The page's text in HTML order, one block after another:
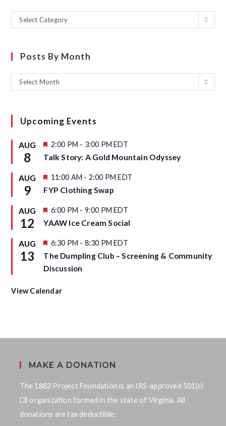
Select Category
Posts By Month
Select Month
Upcoming Events
AUG
8
F
a
u
e
2:00 PM - 3:00 PM EDT
Talk Story: A Gold Mountain Odyssey
AUG
9
F
a
u
e
11:00 AM - 2:00 PM EDT
FYP Clothing Swap
AUG
12
F
a
u
e
d
6:00 PM - 9:00 PM EDT
YAAW Ice Cream Social
AUG
13
F
a
t
u
e
6:30 PM - 8:30 PM EDT
The Dumpling Club – Screening & Community
Discussion
View Calendar
MAKE A DONATION
The 1882 Project Foundation is an IRS-approved 501(c)
(3) organization formed in the state of Virginia. All
donations are tax deductible.